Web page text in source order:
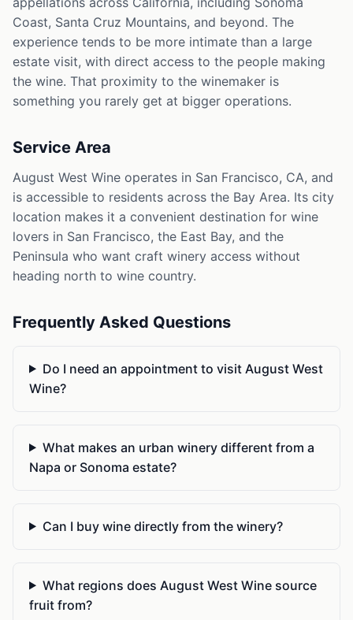
Coast, Santa Cruz Mountains, and beyond. The
experience tends to be more intimate than a large
estate visit, with direct access to the people making
the wine. That proximity to the winemaker is
something you rarely get at bigger operations.
Service Area
August West Wine operates in San Francisco, CA, and
is accessible to residents across the Bay Area. Its city
location makes it a convenient destination for wine
lovers in San Francisco, the East Bay, and the
Peninsula who want craft winery access without
heading north to wine country.
Frequently Asked Questions
Do I need an appointment to visit August West
Wine?
What makes an urban winery different from a
Napa or Sonoma estate?
Can I buy wine directly from the winery?
What regions does August West Wine source
fruit from?